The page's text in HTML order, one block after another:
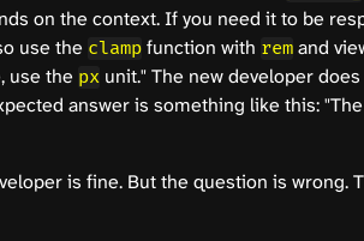
on the context. If you need it to be
use the clamp function with rem and
use the px unit." The new developer
answer is something like this: "The
is fine. But the question is wrong.